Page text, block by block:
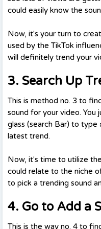
could easily know the
Now, it's your turn to
used by the TikTok
will definitely trend your
3. Search Up
This is method no. 3 to
sound for your video. You
glass (search Bar) to
latest trend.
Now, it's time to utilize
could relate to the niche
to pick a trending sound
4. Go to Add a
This is the way no. 4 to